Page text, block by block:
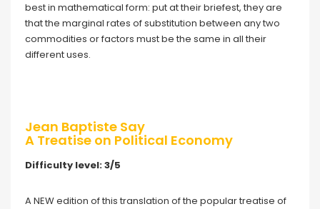
best in mathematical form: put at their briefest, they are
that the marginal rates of substitution between any two
commodities or factors must be the same in all their
different uses.
Jean Baptiste Say
A Treatise on Political Economy
Difficulty level: 3/5
A NEW edition of this translation of the popular treatise of